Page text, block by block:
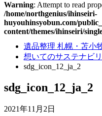
Warning: Attempt to read
/home/northgenius/ihinseiri-
huyouhinsyobun.com/
content/themes/ihinseiri/
遺品整理 札幌・苫小
想いてのサステナビ
sdg_icon_12_ja_2
sdg_icon_12_ja_2
2021年11月2日